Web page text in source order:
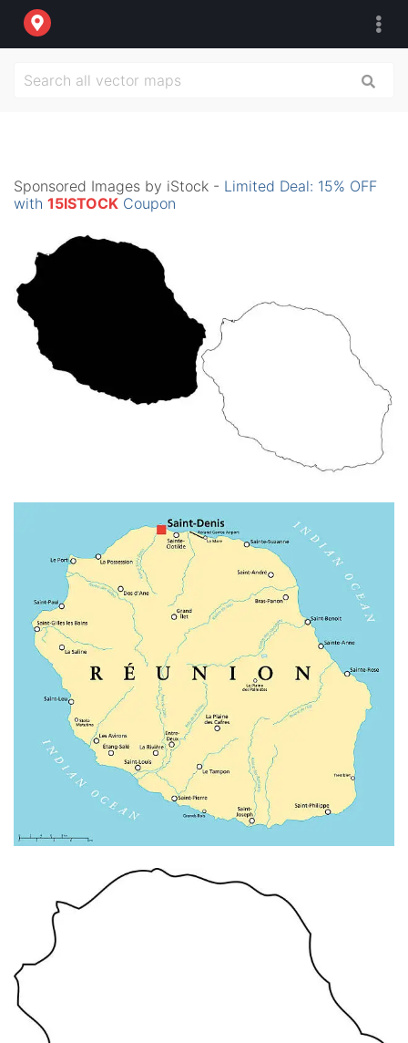
Sponsored Images by iStock - Limited Deal: 15% OFF
with 15ISTOCK Coupon